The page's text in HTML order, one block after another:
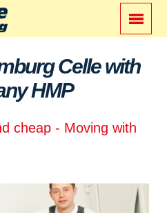
Celle with
HMP
cheap - Moving with